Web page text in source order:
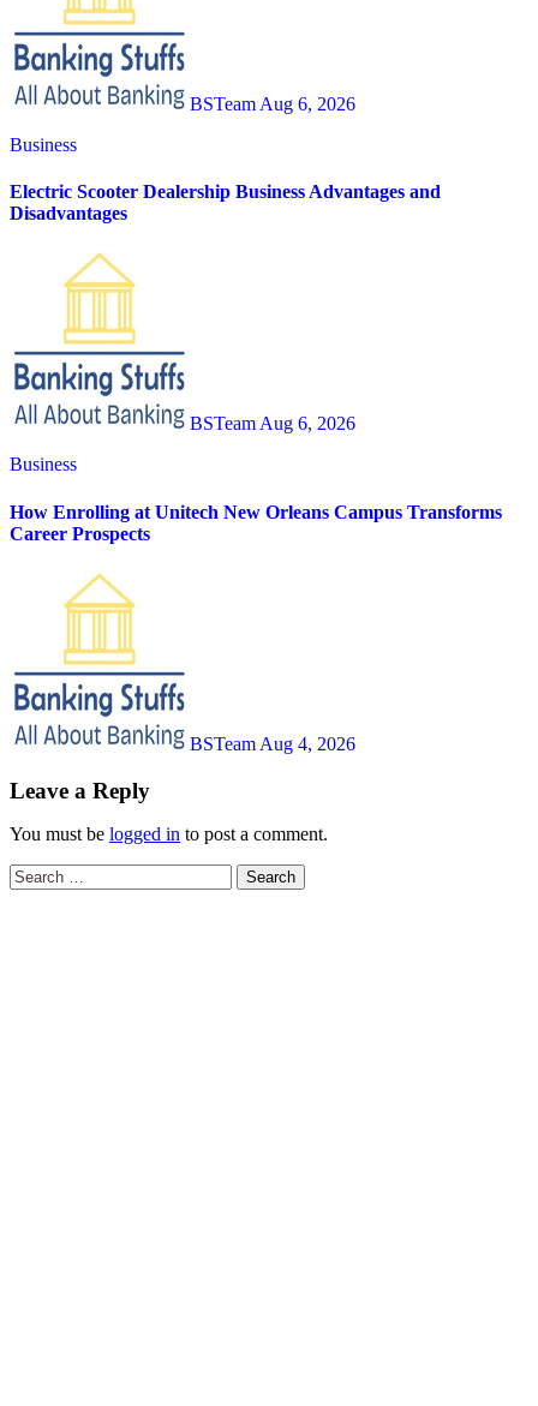
BSTeam Aug 6, 2026
Business
Electric Scooter Dealership Business Advantages and
Disadvantages
BSTeam Aug 6, 2026
Business
How Enrolling at Unitech New Orleans Campus Transforms
Career Prospects
BSTeam Aug 4, 2026
Leave a Reply
You must be logged in to post a comment.
Search
for: